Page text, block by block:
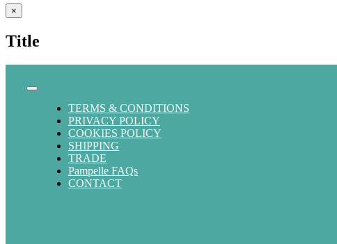
Close
product
view
×
Title
Toggle
NavigationTERMS & CONDITIONS
PRIVACY POLICY
COOKIES POLICY
SHIPPING
TRADE
Pampelle FAQs
CONTACT